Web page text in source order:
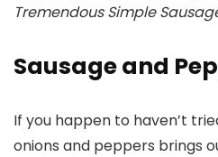
Tremendous Simple
Sausage and
If you happen to haven’t
onions and peppers brings